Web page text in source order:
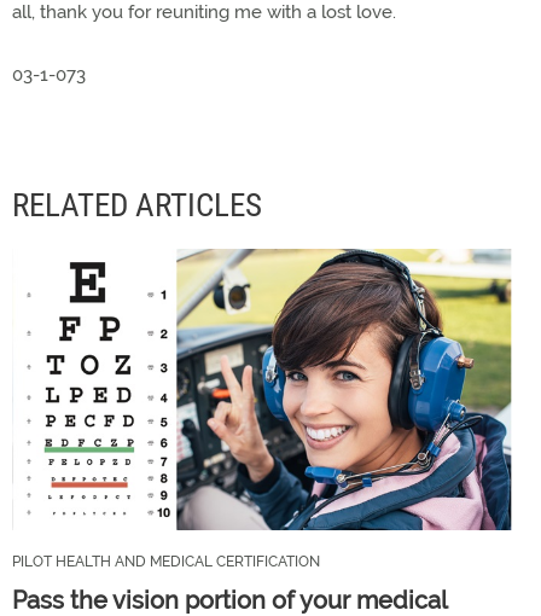
all, thank you for reuniting me with a lost love.
03-1-073
RELATED ARTICLES
PILOT HEALTH AND MEDICAL CERTIFICATION
Pass the vision portion of your medical